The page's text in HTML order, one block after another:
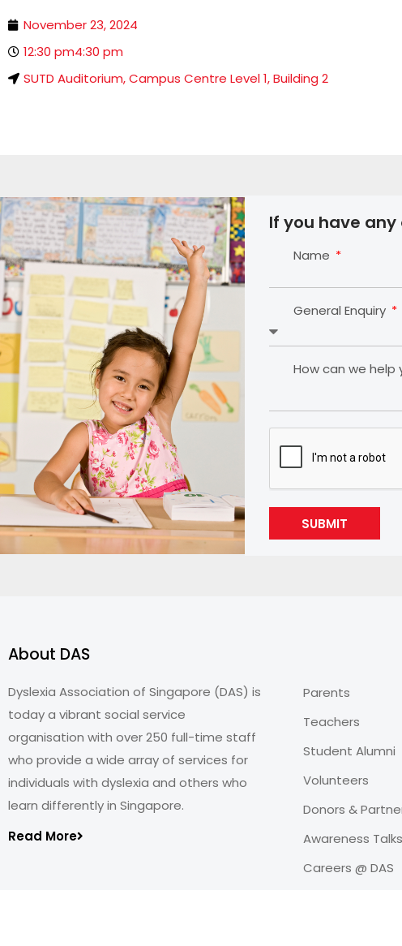
November 23, 2024
12:30 pm4:30 pm
SUTD Auditorium, Campus Centre Level 1, Building 2
If you have
Name
General Enquiry
How can we help
SUBMIT
About DAS
Dyslexia Association of Singapore (DAS) is
today a vibrant social service
organisation with over 250 full-time staff
who provide a wide array of services for
individuals with dyslexia and others who
learn differently in Singapore.
Read More
Parents
Teachers
Student Alumni
Volunteers
Donors &
Awareness Talks
Careers @ DAS